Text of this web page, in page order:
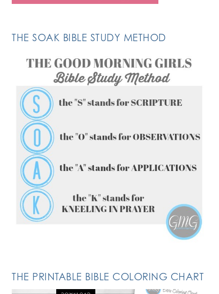
THE SOAK BIBLE STUDY METHOD
THE PRINTABLE BIBLE COLORING CHART